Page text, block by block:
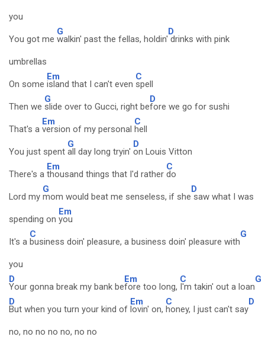
you
You got me
G
walkin' past the fellas, holdin'
D
drinks with pink
umbrellas
On some
Em
island that I can't even
C
spell
Then we
G
slide over to Gucci, right be
D
fore we go for sushi
That's a
Em
version of my personal
C
hell
You just spent
G
all day long tryin'
D
on Louis Vitton
There's a
Em
thousand things that I'd rather
C
do
Lord my
G
mom would beat me senseless, if she
D
saw what I was
spending on
Em
you
It's a
C
business doin' pleasure, a business doin' pleasure with
G
you
D
Your gonna break my bank be
Em
fore too long,
C
I'm takin' out a loan
G
D
But when you turn your kind of
Em
lovin' on,
C
honey, I just can't say
D
no, no no no no, no no